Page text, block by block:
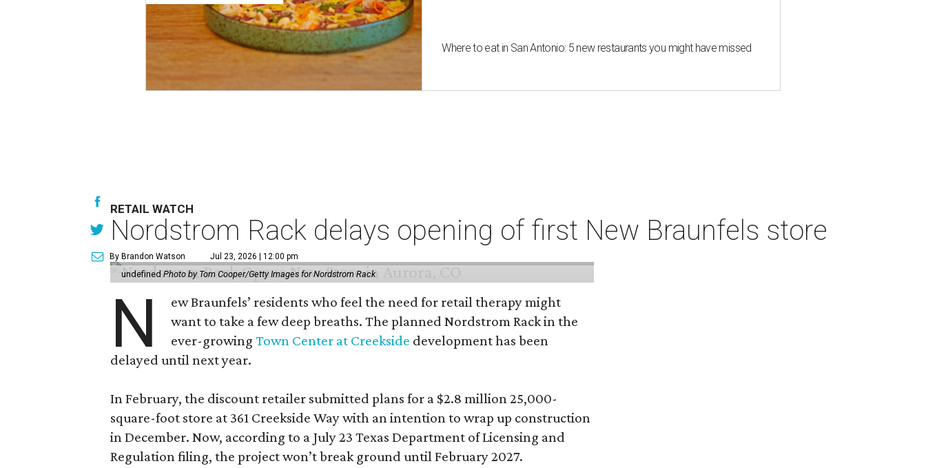
Where to eat in San Antonio: 5 new restaurants you might have missed
Nordstrom Rack delays opening of first New Braunfels store
undefinedPhoto by Tom Cooper/Getty Images for Nordstrom Rack
N
want to take a few deep breaths. The planned Nordstrom Rack in the
ever-growingTown Center at Creeksidedevelopment has been
delayed until next year.
square-foot store at 361 Creekside Way with an intention to wrap up construction
in December. Now, according to a July 23 Texas Department of Licensing and
Regulation filing, the project won’t break ground until February 2027.